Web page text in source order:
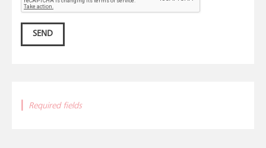
SEND
Required fields